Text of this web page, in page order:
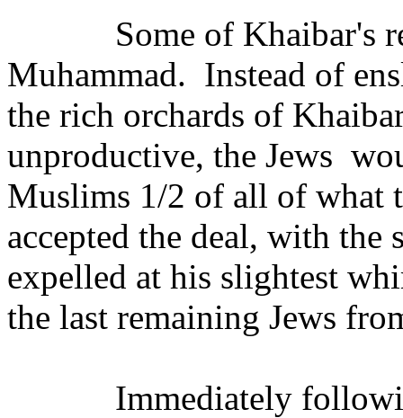
Some of Khaibar's
Muhammad. Instead of
the rich orchards of
unproductive, the Jews
Muslims 1/2 of all of what
accepted the deal, with
expelled at his slightest
the last remaining Jews
Immediately